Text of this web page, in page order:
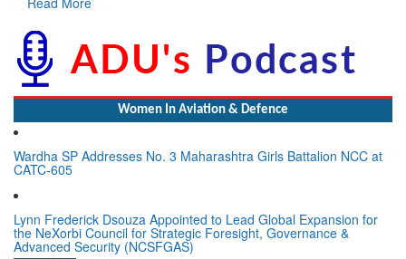
Women In Aviation & Defence
Wardha SP Addresses No. 3 Maharashtra Girls Battalion NCC at
CATC-605
Lynn Frederick Dsouza Appointed to Lead Global Expansion for
the NeXorbi Council for Strategic Foresight, Governance &
Advanced Security (NCSFGAS)